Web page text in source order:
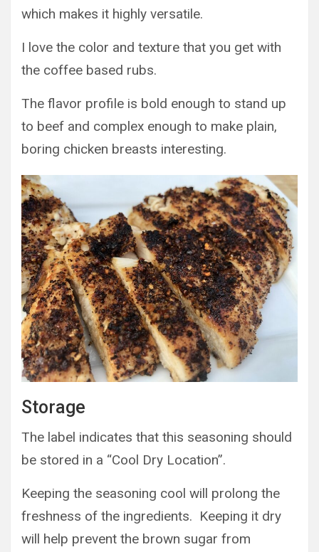
which makes it highly versatile.
I love the color and texture that you get with
the coffee based rubs.
The flavor profile is bold enough to stand up
to beef and complex enough to make plain,
boring chicken breasts interesting.
Storage
The label indicates that this seasoning should
be stored in a “Cool Dry Location”.
Keeping the seasoning cool will prolong the
freshness of the ingredients. Keeping it dry
will help prevent the brown sugar from